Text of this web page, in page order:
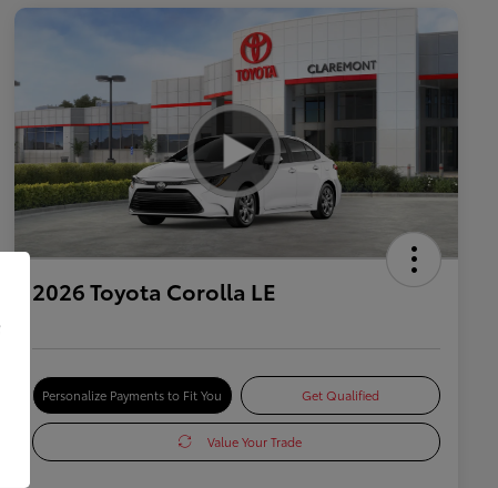
2026 Toyota Corolla LE
Personalize Payments to Fit You Get Qualified
Value Your Trade